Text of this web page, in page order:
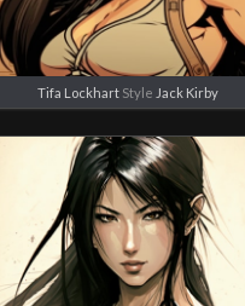
Tifa LockhartStyle Jack Kirby